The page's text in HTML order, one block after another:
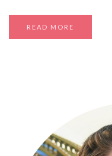
READ MORE